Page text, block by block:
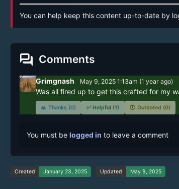
You can help keep this content up-to-date by
forum Comments
Grimgnash May 9, 2025 1:13am (1 yearago)
Was all fired up to get this crafted for my
🙏 Thanks (0) ✅ Helpful (1) 🕔 Outdated (0)
You must be logged in to leave a comment
Created January 23, 2025 Updated May 9, 2025